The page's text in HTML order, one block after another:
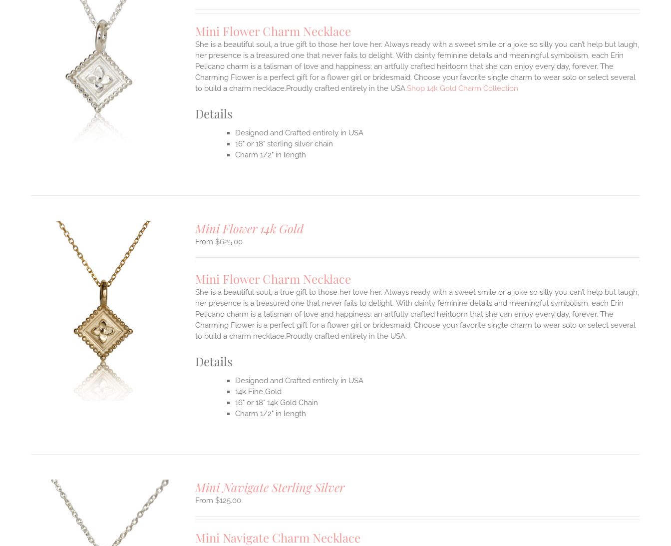
Mini Flower Charm Necklace
She is a beautiful soul, a true gift to those her love her. Always ready with a sweet smile or a joke so silly you can’t help but laugh,
her presence is a treasured one that never fails to delight. With dainty feminine details and meaningful symbolism, each Erin
Pelicano charm is a talisman of love and happiness; an artfully crafted heirloom that she can enjoy every day, forever. The
Charming Flower is a perfect gift for a flower girl or bridesmaid. Choose your favorite single charm to wear solo or select several
to build a charm necklace.Proudly crafted entirely in the USA.Shop 14k Gold Charm Collection
Details
Designed and Crafted entirely in USA
16" or 18" sterling silver chain
Charm 1/2" in length
Mini Flower 14k Gold
$625.00
Mini Flower Charm Necklace
She is a beautiful soul, a true gift to those her love her. Always ready with a sweet smile or a joke so silly you can’t help but laugh,
her presence is a treasured one that never fails to delight. With dainty feminine details and meaningful symbolism, each Erin
Pelicano charm is a talisman of love and happiness; an artfully crafted heirloom that she can enjoy every day, forever. The
Charming Flower is a perfect gift for a flower girl or bridesmaid. Choose your favorite single charm to wear solo or select several
to build a charm necklace.Proudly crafted entirely in the USA.
Details
Designed and Crafted entirely in USA
14k Fine Gold
16" or 18" 14k Gold Chain
Charm 1/2" in length
Mini Navigate Sterling Silver
$125.00
Mini Navigate Charm Necklace